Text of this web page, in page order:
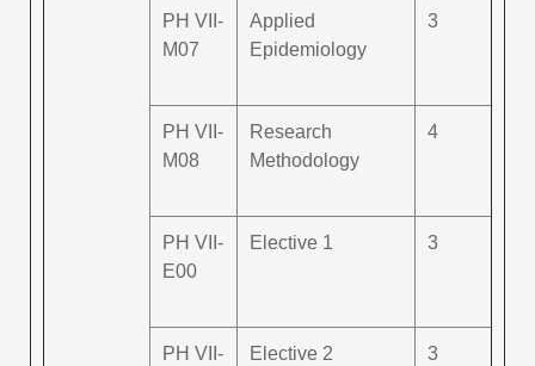
PH VII-
M07
Applied
Epidemiology
3
PH VII-
M08
Research
Methodology
4
PH VII-
E00
Elective 1 3
PH VII-
Elective 2 3